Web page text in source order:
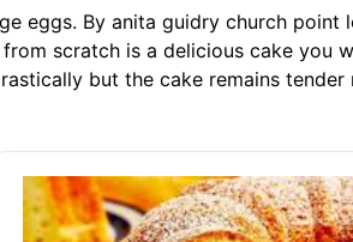
eggs. By anita guidry church
scratch is a delicious cake you
but the cake remains